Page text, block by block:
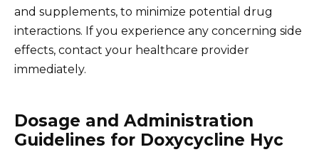
and supplements, to minimize potential drug
interactions. If you experience any concerning side
effects, contact your healthcare provider
immediately.
Dosage and Administration
Guidelines for Doxycycline Hyc